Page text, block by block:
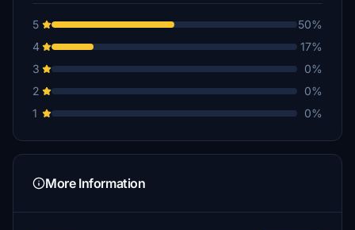
5
50%
4
17%
3
0%
2
0%
1
0%
More Information